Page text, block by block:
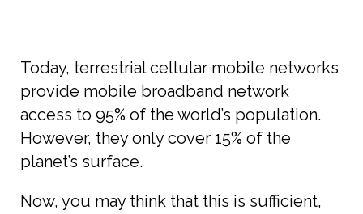
Today, terrestrial cellular mobile networks
provide mobile broadband network
access to 95% of the world’s population.
However, they only cover 15% of the
planet’s surface.
Now, you may think that this is sufficient,